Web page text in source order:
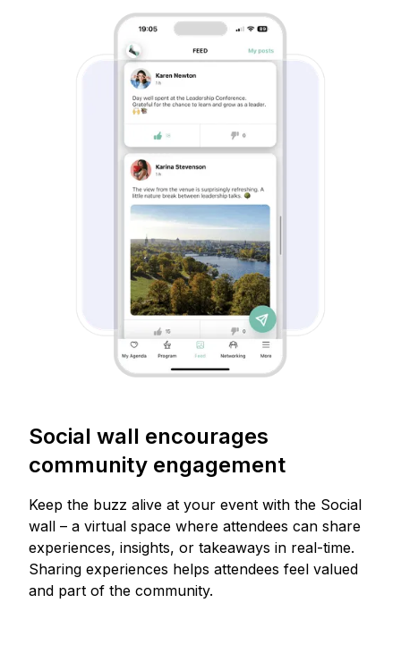
Social wall encourages
community engagement
Keep the buzz alive at your event with the Social
wall – a virtual space where attendees can share
experiences, insights, or takeaways in real-time.
Sharing experiences helps attendees feel valued
and part of the community.